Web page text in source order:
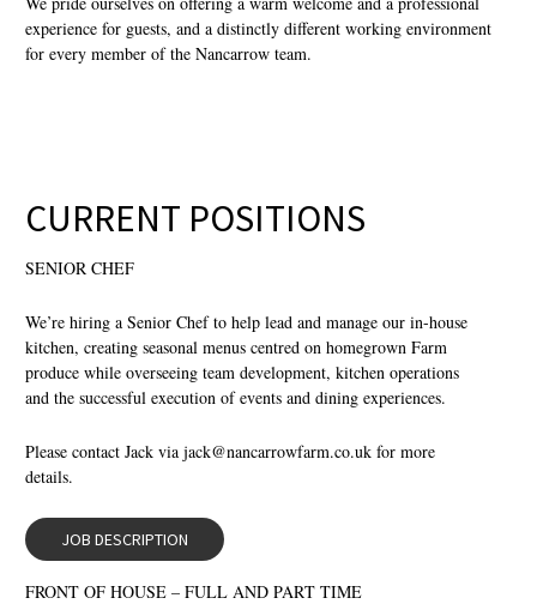
experience for guests, and a distinctly different working environment
for every member of the Nancarrow team.
CURRENT POSITIONS
SENIOR CHEF
We’re hiring a Senior Chef to help lead and manage our in-house
kitchen, creating seasonal menus centred on homegrown Farm
produce while overseeing team development, kitchen operations
and the successful execution of events and dining experiences.
Please contact Jack via jack@nancarrowfarm.co.uk for more
details.
JOB DESCRIPTION
FRONT OF HOUSE – FULL AND PART TIME